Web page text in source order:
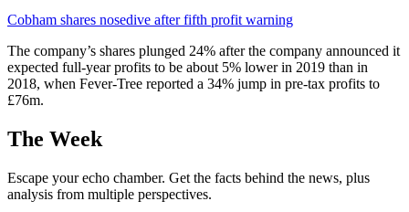
Cobham shares nosedive after fifth profit warning
The company’s shares plunged 24% after the company announced it
expected full-year profits to be about 5% lower in 2019 than in
2018, when Fever-Tree reported a 34% jump in pre-tax profits to
£76m.
The Week
Escape your echo chamber. Get the facts behind the news, plus
analysis from multiple perspectives.